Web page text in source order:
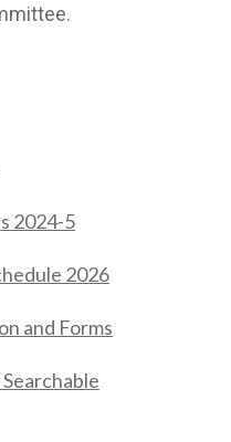
2024-5
2026
and Forms